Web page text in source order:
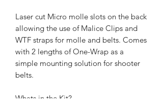
Laser cut Micro molle slots on the back
allowing the use of Malice Clips and
WTF straps for molle and belts. Comes
with 2 lengths of One-Wrap as a
simple mounting solution for shooter
belts.
Whats in the Kit?